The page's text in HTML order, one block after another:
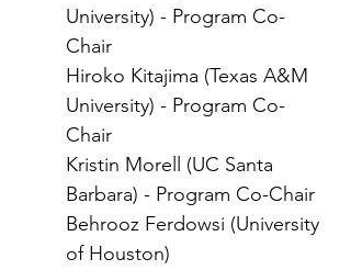
University) - Program Co-
Chair
Hiroko Kitajima (Texas A&M
University) - Program Co-
Chair
Kristin Morell (UC Santa
Barbara) - Program Co-Chair
Behrooz Ferdowsi (University
of Houston)